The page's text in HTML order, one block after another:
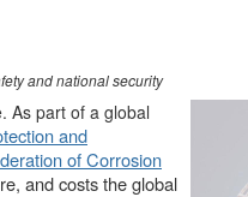
and national security
As part of a global
and
of Corrosion
and costs the global